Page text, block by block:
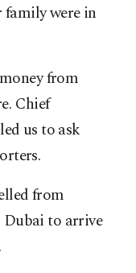
family were in
from
Chief
us to ask
from
to arrive